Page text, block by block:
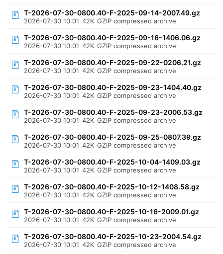
T-2026-07-30-0800.40-F-2025-09-14-2007.49.gz
2026-07-30 10:01 42K GZIP compressed archive
T-2026-07-30-0800.40-F-2025-09-16-1406.06.gz
2026-07-30 10:01 42K GZIP compressed archive
T-2026-07-30-0800.40-F-2025-09-22-0206.21.gz
2026-07-30 10:01 42K GZIP compressed archive
T-2026-07-30-0800.40-F-2025-09-23-1404.40.gz
2026-07-30 10:01 42K GZIP compressed archive
T-2026-07-30-0800.40-F-2025-09-23-2006.53.gz
2026-07-30 10:01 42K GZIP compressed archive
T-2026-07-30-0800.40-F-2025-09-25-0807.39.gz
2026-07-30 10:01 42K GZIP compressed archive
T-2026-07-30-0800.40-F-2025-10-04-1409.03.gz
2026-07-30 10:01 42K GZIP compressed archive
T-2026-07-30-0800.40-F-2025-10-12-1408.58.gz
2026-07-30 10:01 42K GZIP compressed archive
T-2026-07-30-0800.40-F-2025-10-16-2009.01.gz
2026-07-30 10:01 42K GZIP compressed archive
T-2026-07-30-0800.40-F-2025-10-23-2004.54.gz
2026-07-30 10:01 42K GZIP compressed archive